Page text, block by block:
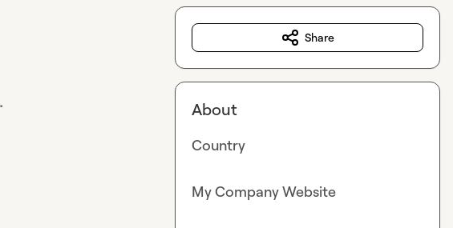
Share
About
Country
My Company Website